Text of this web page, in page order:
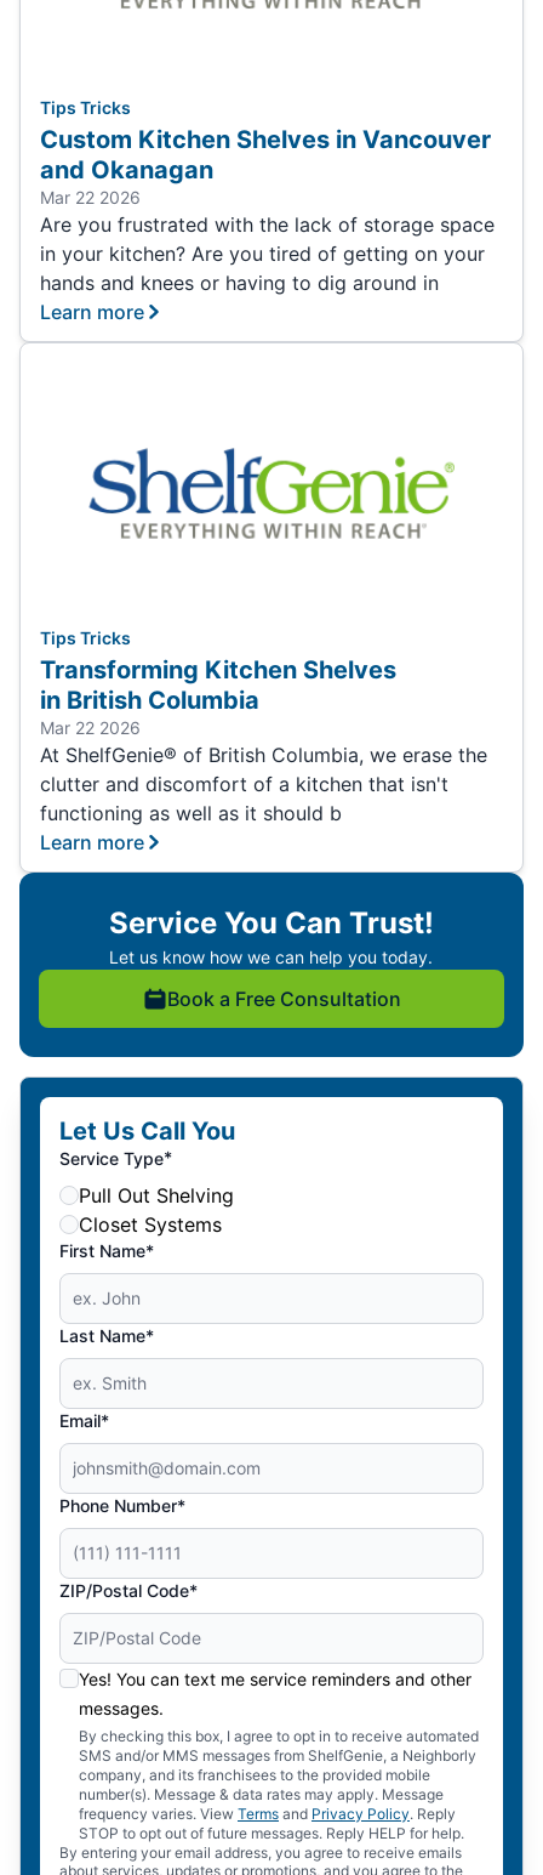
Tips Tricks
Custom Kitchen Shelves in Vancouver
and Okanagan
Mar 22 2026
Are you frustrated with the lack of storage space
in your kitchen? Are you tired of getting on your
hands and knees or having to dig around in
Learn more
Tips Tricks
Transforming Kitchen Shelves
in British Columbia
Mar 22 2026
At ShelfGenie® of British Columbia, we erase the
clutter and discomfort of a kitchen that isn't
functioning as well as it should b
Learn more
Service You Can Trust!
Let us know how we can help you today.
Book a Free Consultation
Let Us Call You
Service Type*
Pull Out Shelving
Closet Systems
First Name*
Last Name*
Email*
Phone Number*
ZIP/Postal Code*
Yes! You can text me service reminders and other
messages.
By checking this box, I agree to opt in to receive automated
SMS and/or MMS messages from ShelfGenie, a Neighborly
company, and its franchisees to the provided mobile
number(s). Message & data rates may apply. Message
frequency varies. View Terms and Privacy Policy. Reply
STOP to opt out of future messages. Reply HELP for help.
By entering your email address, you agree to receive emails
about services, updates or promotions, and you agree to the